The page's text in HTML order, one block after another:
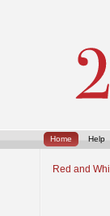
Home Help
Red and